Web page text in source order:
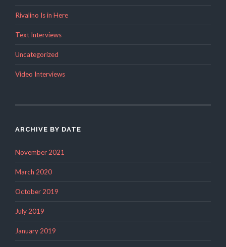
Rivalino Is in Here
Text Interviews
Uncategorized
Video Interviews
ARCHIVE BY DATE
November 2021
March 2020
October 2019
July 2019
January 2019